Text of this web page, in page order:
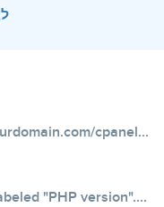
cpanel...
"PHP version"....